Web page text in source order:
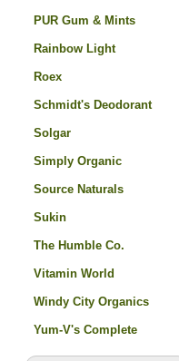
PUR Gum & Mints
Rainbow Light
Roex
Schmidt's Deodorant
Solgar
Simply Organic
Source Naturals
Sukin
The Humble Co.
Vitamin World
Windy City Organics
Yum-V's Complete